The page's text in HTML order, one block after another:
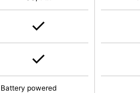
Battery powered